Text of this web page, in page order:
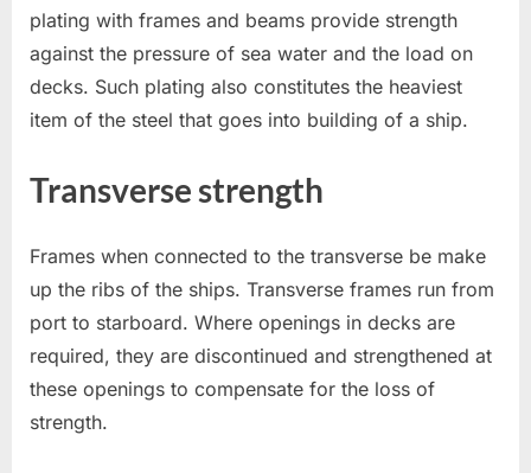
plating with frames and beams provide strength
against the pressure of sea water and the load on
decks. Such plating also constitutes the heaviest
item of the steel that goes into building of a ship.
Transverse strength
Frames when connected to the transverse be make
up the ribs of the ships. Transverse frames run from
port to starboard. Where openings in decks are
required, they are discontinued and strengthened at
these openings to compensate for the loss of
strength.